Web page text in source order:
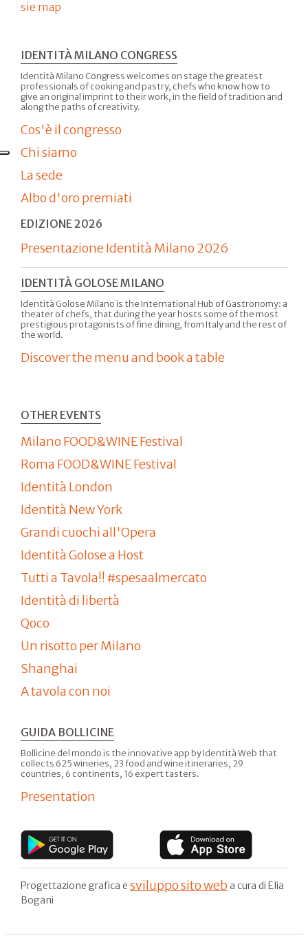
sie map
IDENTITÀ MILANO CONGRESS
Identità Milano Congress welcomes on stage the greatest
professionals of cooking and pastry, chefs who know how to
give an original imprint to their work, in the field of tradition and
along the paths of creativity.
Cos'è il congresso
Chi siamo
La sede
Albo d'oro premiati
EDIZIONE 2026
Presentazione Identità Milano 2026
IDENTITÀ GOLOSE MILANO
Identità Golose Milano is the International Hub of Gastronomy: a
theater of chefs, that during the year hosts some of the most
prestigious protagonists of fine dining, from Italy and the rest of
the world.
Discover the menu and book a table
OTHER EVENTS
Milano FOOD&WINE Festival
Roma FOOD&WINE Festival
Identità London
Identità New York
Grandi cuochi all'Opera
Identità Golose a Host
Tutti a Tavola!! #spesaalmercato
Identità di libertà
Qoco
Un risotto per Milano
Shanghai
A tavola con noi
GUIDA BOLLICINE
Bollicine del mondo is the innovative app by Identità Web that
collects 625 wineries, 23 food and wine itineraries, 29
countries, 6 continents, 16 expert tasters.
Presentation
Progettazione grafica e sviluppo sito web a cura di Elia
Bogani